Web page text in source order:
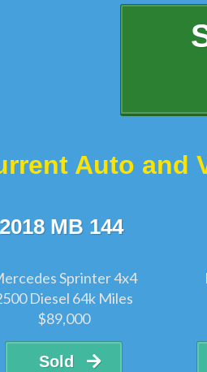
Auto and
2018 MB 144
Sprinter 4x4
Diesel 64k Miles
$89,000
Sold